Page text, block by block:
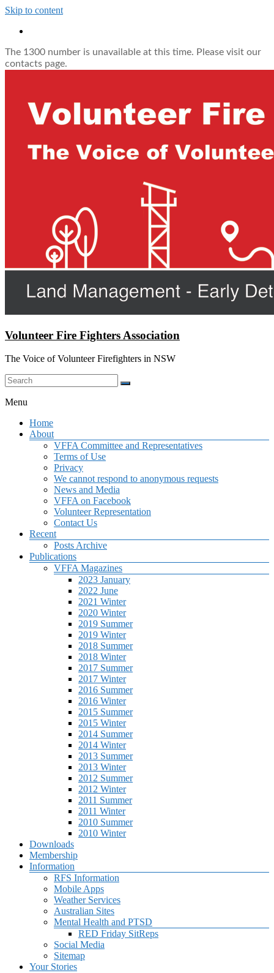
Skip to content
The 1300 number is unavailable at this time. Please visit our
contacts page.
Volunteer Fire Fighters Association
The Voice of Volunteer Firefighters in NSW
Menu
Home
About
VFFA Committee and Representatives
Terms of Use
Privacy
We cannot respond to anonymous requests
News and Media
VFFA on Facebook
Volunteer Representation
Contact Us
Recent
Posts Archive
Publications
VFFA Magazines
2023 January
2022 June
2021 Winter
2020 Winter
2019 Summer
2019 Winter
2018 Summer
2018 Winter
2017 Summer
2017 Winter
2016 Summer
2016 Winter
2015 Summer
2015 Winter
2014 Summer
2014 Winter
2013 Summer
2013 Winter
2012 Summer
2012 Winter
2011 Summer
2011 Winter
2010 Summer
2010 Winter
Downloads
Membership
Information
RFS Information
Mobile Apps
Weather Services
Australian Sites
Mental Health and PTSD
RED Friday SitReps
Social Media
Sitemap
Your Stories